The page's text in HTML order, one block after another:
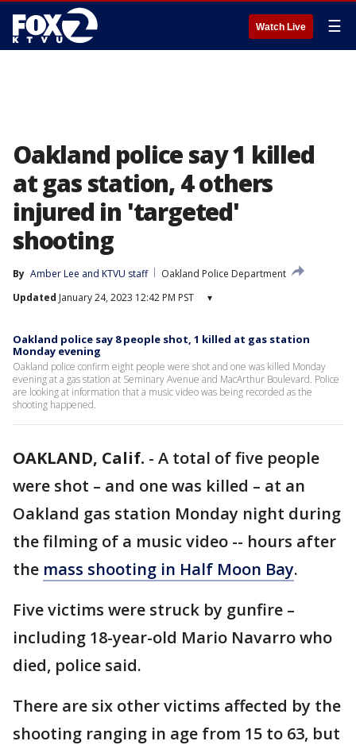
Watch Live ☰
Oakland police say 1 killed
at gas station, 4 others
injured in 'targeted'
shooting
By Amber Lee and KTVU staff
Oakland Police Department
Updated January 24, 2023 12:42 PM PST ▾
Oakland police say 8 people shot, 1 killed at gas station
Monday evening
Oakland police confirm eight people were shot and one was killed Monday
evening at a gas station at Seminary Avenue and MacArthur Boulevard. Police
are looking at information that a music video was being recorded as the
shooting happened.
OAKLAND, Calif. - A total of five people
were shot – and one was killed – at an
Oakland gas station Monday night during
the filming of a music video -- hours after
the mass shooting in Half Moon Bay.
Five victims were struck by gunfire –
including 18-year-old Mario Navarro who
died, police said.
There are six other victims affected by the
shooting ranging in age from 15 to 63, but